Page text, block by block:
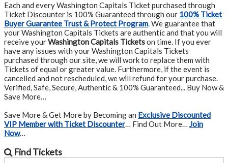
Each and every Washington Capitals Ticket purchased through
Ticket Discounter is 100% Guaranteed through our 100% Ticket
Buyer Guarantee Trust & Protect Program.We guarantee that
your Washington Capitals Tickets are authentic and that you will
receive yourWashington Capitals Ticketson time. If you ever
have any issues with your Washington Capitals Tickets
purchased through our site, we will work to replace them with
Tickets of equal or greater value. Furthermore, if the event is
cancelled and not rescheduled, we will refund for your purchase.
Verified, Safe, Secure, Authentic & 100% Guaranteed... Buy Now &
Save More…
Save More & Get More by Becoming an Exclusive Discounted
VIP Member with Ticket Discounter… Find Out More… Join
Now…
FindTickets